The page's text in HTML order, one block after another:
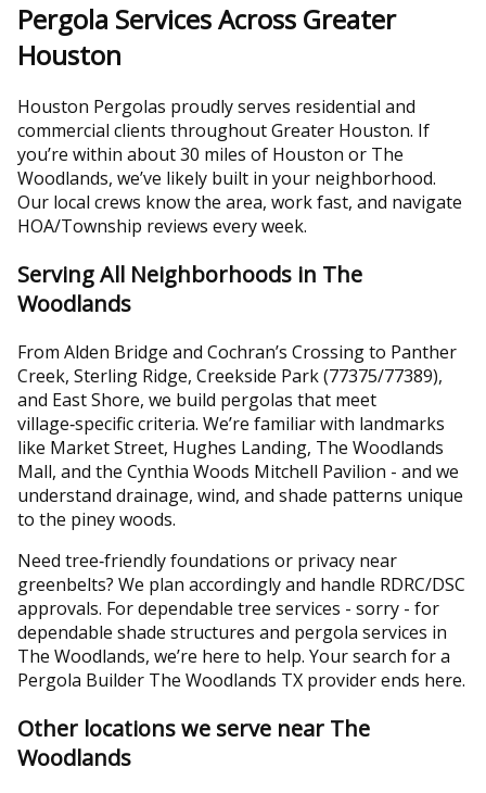
Pergola Services Across Greater
Houston
Houston Pergolas proudly serves residential and
commercial clients throughout Greater Houston. If
you’re within about 30 miles of Houston or The
Woodlands, we’ve likely built in your neighborhood.
Our local crews know the area, work fast, and navigate
HOA/Township reviews every week.
Serving All Neighborhoods in The
Woodlands
From Alden Bridge and Cochran’s Crossing to Panther
Creek, Sterling Ridge, Creekside Park (77375/77389),
and East Shore, we build pergolas that meet
village‑specific criteria. We’re familiar with landmarks
like Market Street, Hughes Landing, The Woodlands
Mall, and the Cynthia Woods Mitchell Pavilion - and we
understand drainage, wind, and shade patterns unique
to the piney woods.
Need tree‑friendly foundations or privacy near
greenbelts? We plan accordingly and handle RDRC/DSC
approvals. For dependable tree services - sorry - for
dependable shade structures and pergola services in
The Woodlands, we’re here to help. Your search for a
Pergola Builder The Woodlands TX provider ends here.
Other locations we serve near The
Woodlands